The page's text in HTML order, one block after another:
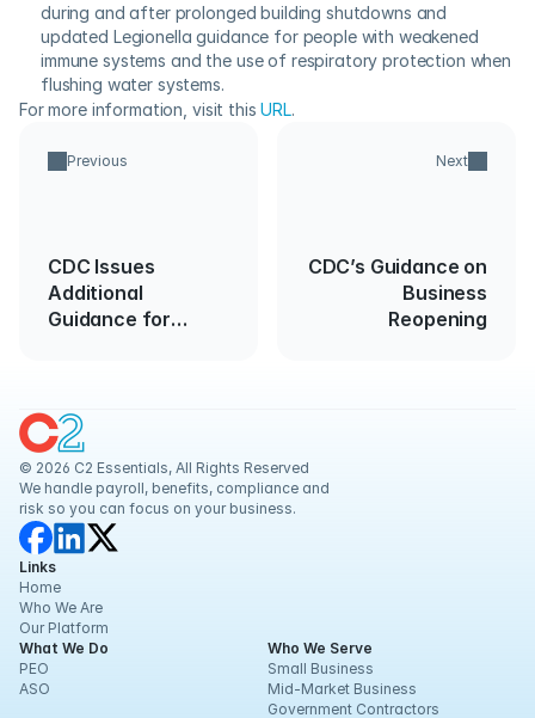
during and after prolonged building shutdowns and
updated Legionella guidance for people with weakened
immune systems and the use of respiratory protection when
flushing water systems.
For more information, visit this URL.
Previous
CDC Issues
Additional
Guidance for
Next
CDC’s Guidance on
Business
Reopening
© 2026 C2 Essentials, All Rights Reserved
We handle payroll, benefits, compliance and
risk so you can focus on your business.
Links
Home
Who We Are
Our Platform
What We Do
PEO
ASO
Who We Serve
Small Business
Mid-Market Business
Government Contractors